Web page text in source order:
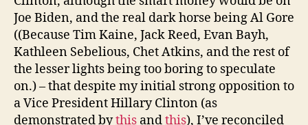
Joe Biden, and the real dark horse being Al Gore
((Because Tim Kaine, Jack Reed, Evan Bayh,
Kathleen Sebelious, Chet Atkins, and the rest of
the lesser lights being too boring to speculate
on.) – that despite my initial strong opposition to
a Vice President Hillary Clinton (as
demonstrated bythis andthis), I’ve reconciled